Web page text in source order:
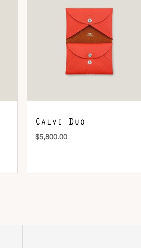
DOWNLOAD QR 🠋
Calvi Duo
$5,800.00